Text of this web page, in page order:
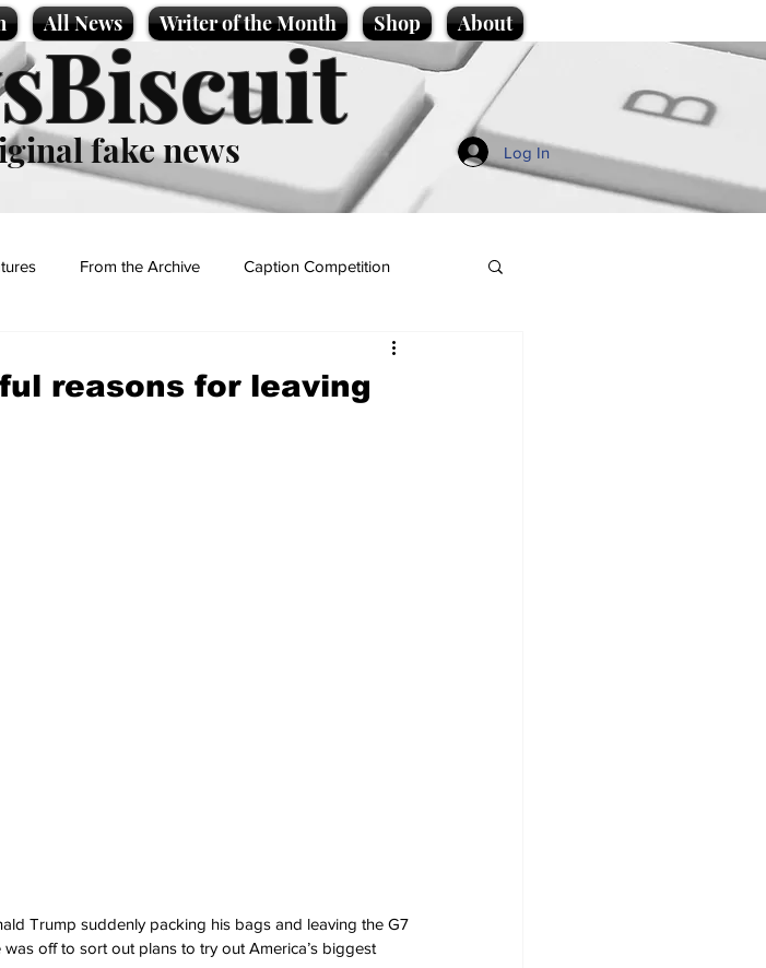
All News Writer of the Month Shop About
fake news Log In
From the Archive Caption Competition
reasons for leaving
Trump suddenly packing his bags and leaving the G7
off to sort out plans to try out America’s biggest